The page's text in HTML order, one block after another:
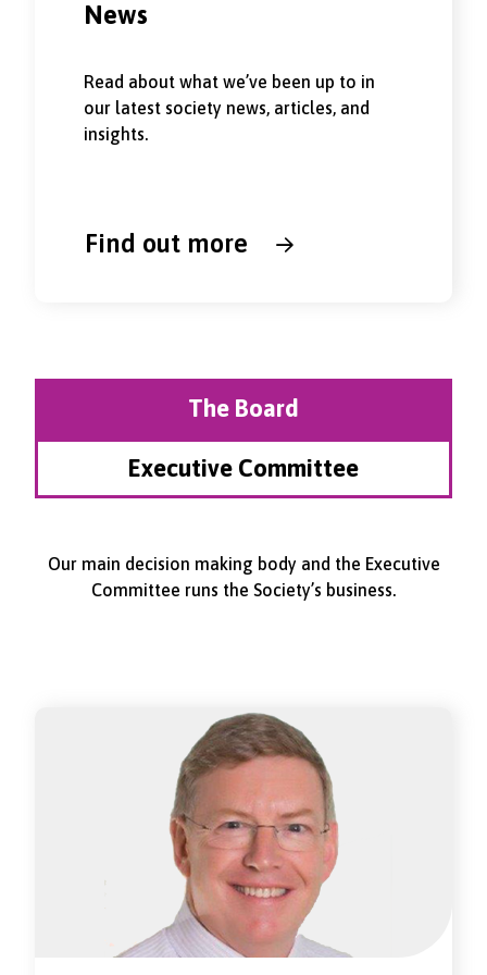
News
Read about what we’ve been up to in
our latest society news, articles, and
insights.
Find out more
The Board
Executive Committee
Our main decision making body and the Executive
Committee runs the Society’s business.